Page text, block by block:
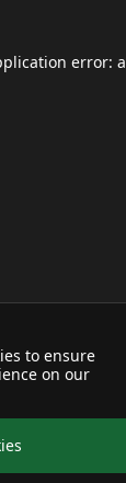
to ensure
on our
error: a